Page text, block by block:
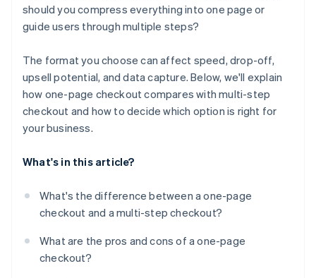
should you compress everything into one page or
guide users through multiple steps?
The format you choose can affect speed, drop-off,
upsell potential, and data capture. Below, we'll explain
how one-page checkout compares with multi-step
checkout and how to decide which option is right for
your business.
What's in this article?
What's the difference between a one-page
checkout and a multi-step checkout?
What are the pros and cons of a one-page
checkout?